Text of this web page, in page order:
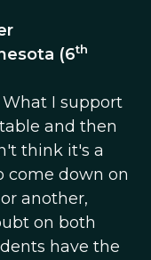
(6th
I support
and then
think it's a
come down on
another,
on both
have the